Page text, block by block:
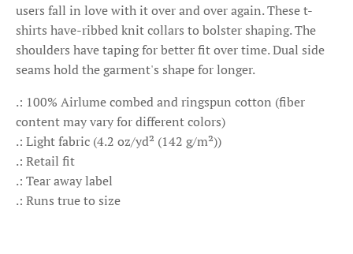
users fall in love with it over and over again. These t-
shirts have-ribbed knit collars to bolster shaping. The
shoulders have taping for better fit over time. Dual side
seams hold the garment's shape for longer.
.: 100% Airlume combed and ringspun cotton (fiber
content may vary for different colors)
.: Light fabric (4.2 oz/yd² (142 g/m²))
.: Retail fit
.: Tear away label
.: Runs true to size